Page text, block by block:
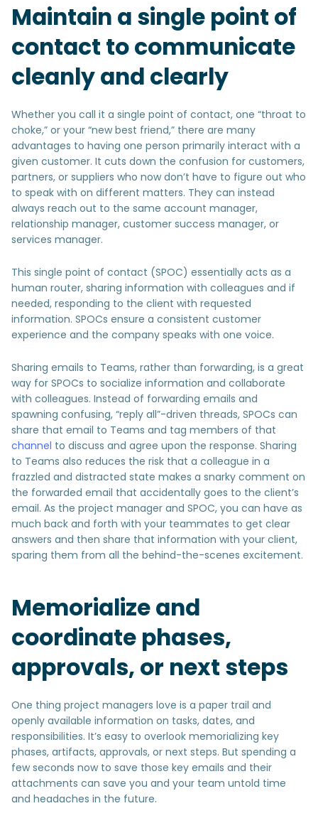
Maintain a single point of
contact to communicate
cleanly and clearly
Whether you call it a single point of contact, one “throat to
choke,” or your “new best friend,” there are many
advantages to having one person primarily interact with a
given customer. It cuts down the confusion for customers,
partners, or suppliers who now don’t have to figure out who
to speak with on different matters. They can instead
always reach out to the same account manager,
relationship manager, customer success manager, or
services manager.
This single point of contact (SPOC) essentially acts as a
human router, sharing information with colleagues and if
needed, responding to the client with requested
information. SPOCs ensure a consistent customer
experience and the company speaks with one voice.
Sharing emails to Teams, rather than forwarding, is a great
way for SPOCs to socialize information and collaborate
with colleagues. Instead of forwarding emails and
spawning confusing, “reply all”-driven threads, SPOCs can
share that email to Teams and tag members of that
channel to discuss and agree upon the response. Sharing
to Teams also reduces the risk that a colleague in a
frazzled and distracted state makes a snarky comment on
the forwarded email that accidentally goes to the client’s
email. As the project manager and SPOC, you can have as
much back and forth with your teammates to get clear
answers and then share that information with your client,
sparing them from all the behind-the-scenes excitement.
Memorialize and
coordinate phases,
approvals, or next steps
One thing project managers love is a paper trail and
openly available information on tasks, dates, and
responsibilities. It’s easy to overlook memorializing key
phases, artifacts, approvals, or next steps. But spending a
few seconds now to save those key emails and their
attachments can save you and your team untold time
and headaches in the future.